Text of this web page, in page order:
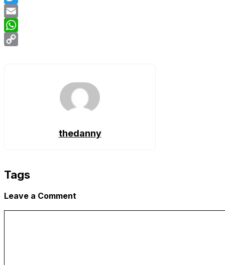
Twitter
Email
WhatsApp
thedanny
Tags
Leave a Comment